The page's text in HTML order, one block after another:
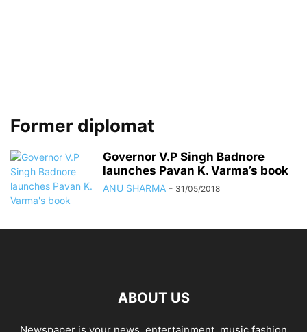
Former diplomat
Governor V.P Singh Badnore
launches Pavan K. Varma’s book
ANU SHARMA - 31/05/2018
ABOUT US